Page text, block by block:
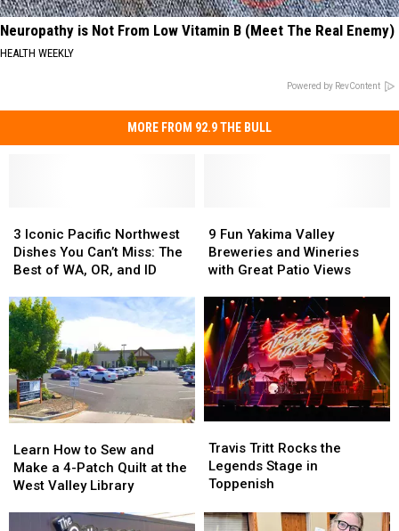
Neuropathy is Not From Low Vitamin B (Meet The Real Enemy)
HEALTH WEEKLY
Powered by RevContent
MORE FROM 92.9 THE BULL
Iconic
Pacific
Northwest
You
Can’t
Miss:
The
Best
of
WA,
and
ID
3 Iconic Pacific Northwest
Dishes You Can’t Miss: The
Best of WA, OR, and ID
Iconic
Pacific
Northwest
You
Can’t
Miss:
The
Best
of
WA,
and
ID
Fun
Yakima
Valley
and
Wineries
with
Great
Patio
Views
9 Fun Yakima Valley
Breweries and Wineries
with Great Patio Views
Fun
Yakima
Valley
and
Wineries
with
Great
Patio
Views
How
to
Sew
Learn How to Sew and
Make a 4-Patch Quilt at the
West Valley Library
How
to
Sew
Tritt
Rocks
the
Stage
Travis Tritt Rocks the
Legends Stage in
Toppenish
Tritt
Rocks
the
Stage